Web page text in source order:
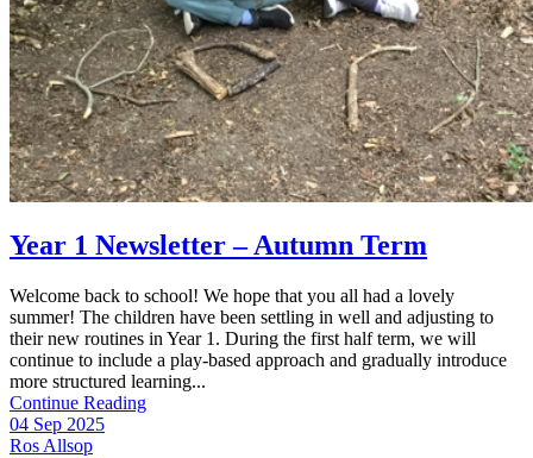
Year 1 Newsletter – Autumn Term
Welcome back to school! We hope that you all had a lovely
summer! The children have been settling in well and adjusting to
their new routines in Year 1. During the first half term, we will
continue to include a play-based approach and gradually introduce
more structured learning...
Continue Reading
04 Sep 2025
Ros Allsop